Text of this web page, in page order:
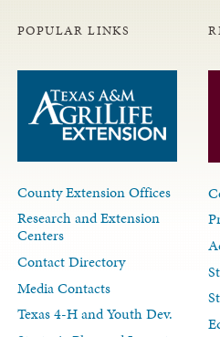
POPULAR LINKS
County Extension Offices
Research and Extension
Centers
Contact Directory
Media Contacts
Texas 4-H and Youth Dev.